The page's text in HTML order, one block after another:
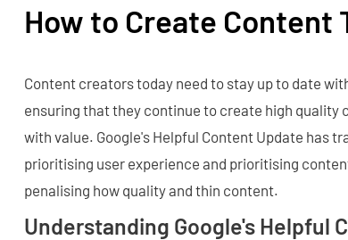
How to Create Content
Content creators today need to stay up to date
ensuring that they continue to create high
with value. Google's Helpful Content Update has
prioritising user experience and prioritising
penalising how quality and thin content.
Understanding Google's Helpful